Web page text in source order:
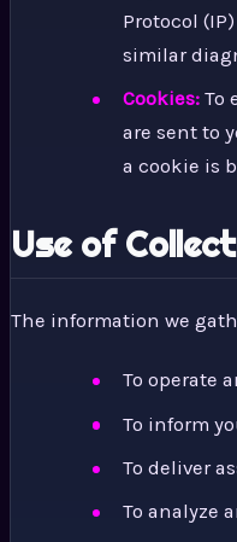
Protocol
similar
Cookies: To
are sent to
a cookie is
Use of
The information we
To operate
To inform
To deliver
To analyze